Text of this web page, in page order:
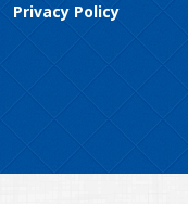
Privacy Policy